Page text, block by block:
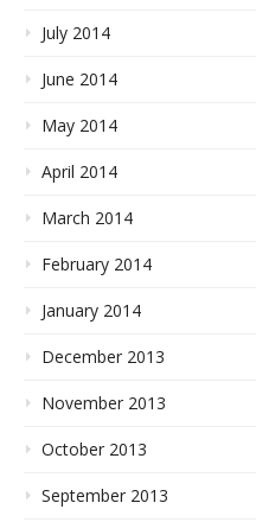
July 2014
June 2014
May 2014
April 2014
March 2014
February 2014
January 2014
December 2013
November 2013
October 2013
September 2013